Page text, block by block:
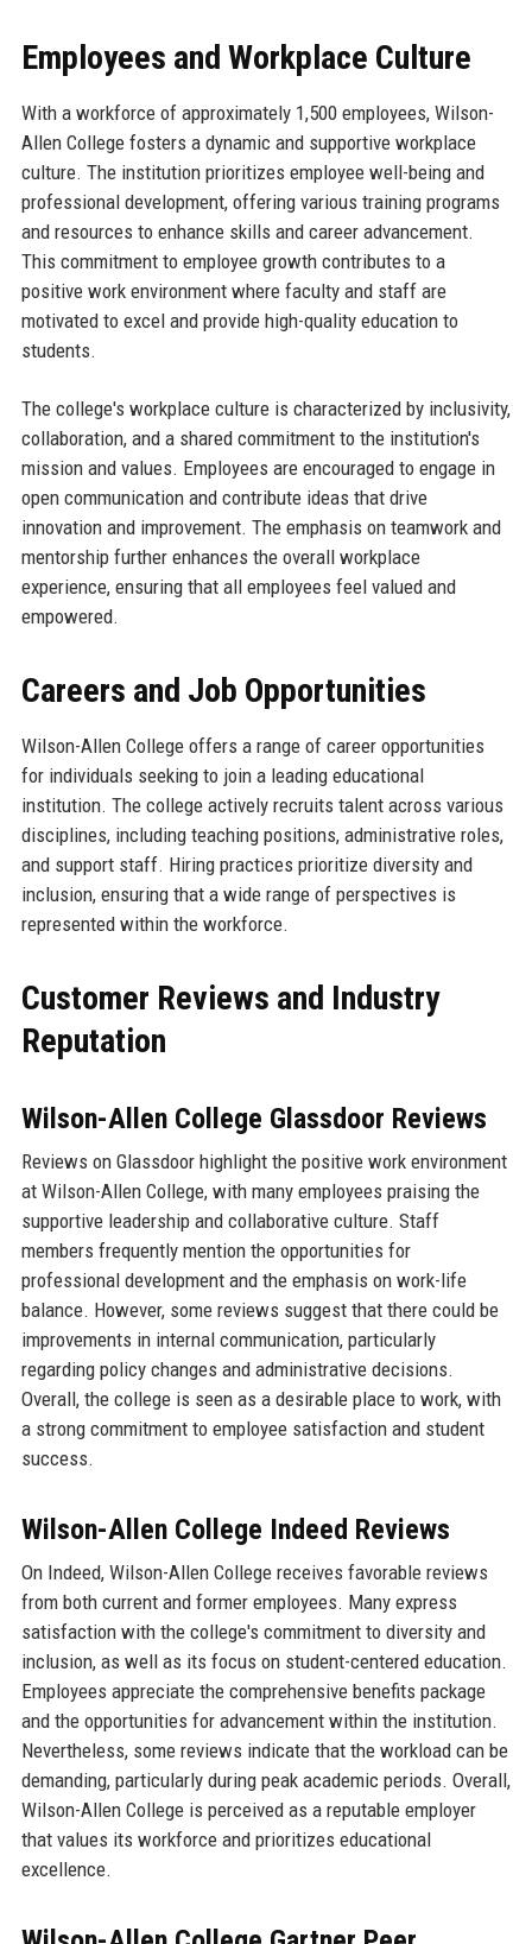
Employees and Workplace Culture
With a workforce of approximately 1,500 employees, Wilson-
Allen College fosters a dynamic and supportive workplace
culture. The institution prioritizes employee well-being and
professional development, offering various training programs
and resources to enhance skills and career advancement.
This commitment to employee growth contributes to a
positive work environment where faculty and staff are
motivated to excel and provide high-quality education to
students.
The college's workplace culture is characterized by inclusivity,
collaboration, and a shared commitment to the institution's
mission and values. Employees are encouraged to engage in
open communication and contribute ideas that drive
innovation and improvement. The emphasis on teamwork and
mentorship further enhances the overall workplace
experience, ensuring that all employees feel valued and
empowered.
Careers and Job Opportunities
Wilson-Allen College offers a range of career opportunities
for individuals seeking to join a leading educational
institution. The college actively recruits talent across various
disciplines, including teaching positions, administrative roles,
and support staff. Hiring practices prioritize diversity and
inclusion, ensuring that a wide range of perspectives is
represented within the workforce.
Customer Reviews and Industry
Reputation
Wilson-Allen College Glassdoor Reviews
Reviews on Glassdoor highlight the positive work environment
at Wilson-Allen College, with many employees praising the
supportive leadership and collaborative culture. Staff
members frequently mention the opportunities for
professional development and the emphasis on work-life
balance. However, some reviews suggest that there could be
improvements in internal communication, particularly
regarding policy changes and administrative decisions.
Overall, the college is seen as a desirable place to work, with
a strong commitment to employee satisfaction and student
success.
Wilson-Allen College Indeed Reviews
On Indeed, Wilson-Allen College receives favorable reviews
from both current and former employees. Many express
satisfaction with the college's commitment to diversity and
inclusion, as well as its focus on student-centered education.
Employees appreciate the comprehensive benefits package
and the opportunities for advancement within the institution.
Nevertheless, some reviews indicate that the workload can be
demanding, particularly during peak academic periods. Overall,
Wilson-Allen College is perceived as a reputable employer
that values its workforce and prioritizes educational
excellence.